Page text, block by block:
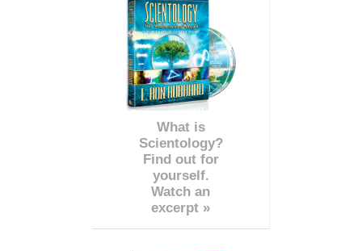
What is
Scientology?
Find out for
yourself.
Watch an
excerpt »